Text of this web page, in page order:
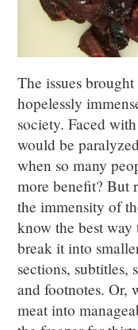
The issues
hopelessly
society. Faced
would be
when so many
more benefit? But
the immensity of
know the best
break it into
sections, subtitles,
and footnotes. Or,
meat into